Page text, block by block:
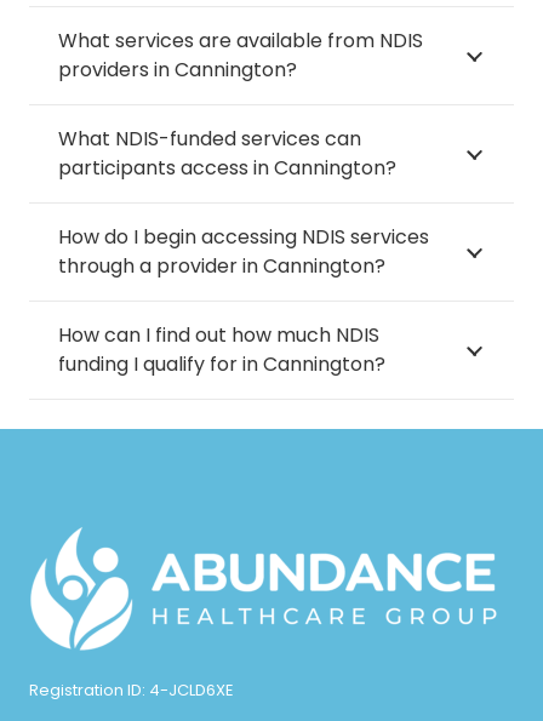
What services are available from NDIS
providers in Cannington?
What NDIS-funded services can
participants access in Cannington?
How do I begin accessing NDIS services
through a provider in Cannington?
How can I find out how much NDIS
funding I qualify for in Cannington?
Registration ID: 4-JCLD6XE